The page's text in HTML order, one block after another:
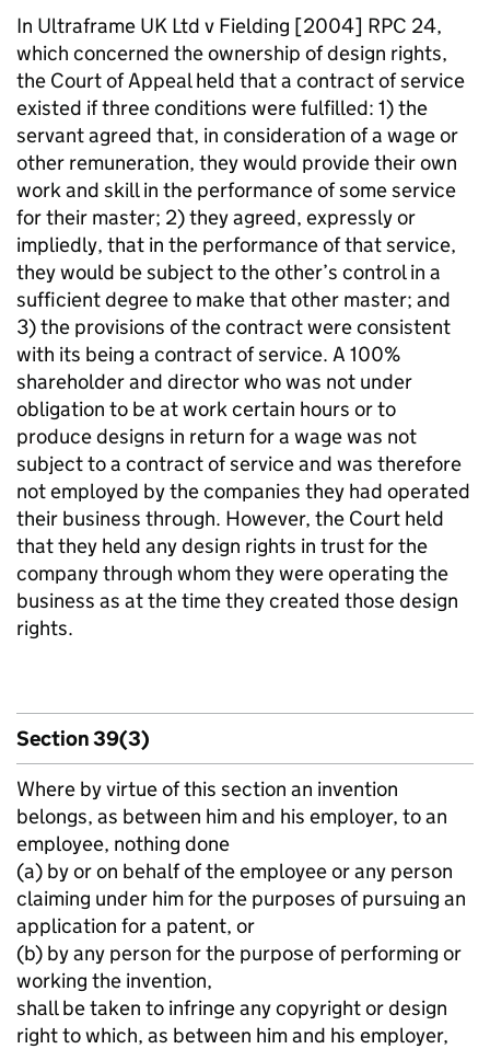
In Ultraframe UK Ltd v Fielding [2004] RPC 24,
which concerned the ownership of design rights,
the Court of Appeal held that a contract of service
existed if three conditions were fulfilled: 1) the
servant agreed that, in consideration of a wage or
other remuneration, they would provide their own
work and skill in the performance of some service
for their master; 2) they agreed, expressly or
impliedly, that in the performance of that service,
they would be subject to the other’s control in a
sufficient degree to make that other master; and
3) the provisions of the contract were consistent
with its being a contract of service. A 100%
shareholder and director who was not under
obligation to be at work certain hours or to
produce designs in return for a wage was not
subject to a contract of service and was therefore
not employed by the companies they had operated
their business through. However, the Court held
that they held any design rights in trust for the
company through whom they were operating the
business as at the time they created those design
rights.
Section 39(3)
Where by virtue of this section an invention
belongs, as between him and his employer, to an
employee, nothing done
(a) by or on behalf of the employee or any person
claiming under him for the purposes of pursuing an
application for a patent, or
(b) by any person for the purpose of performing or
working the invention,
shall be taken to infringe any copyright or design
right to which, as between him and his employer,